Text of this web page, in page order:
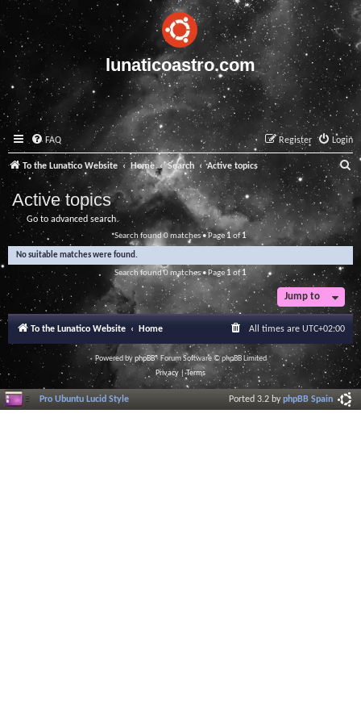
lunaticoastro.com
FAQ Login
Register
To the Lunatico Website Home Search Active topics
a
r
c
Active topics
Go to advanced search
Search found 0 matches • Page1 of1
No suitable matches were found.
Search found 0 matches • Page 1of1
Jump to
To the Lunatico Website Home All times are UTC+02:00
Powered byphpBB® Forum Software © phpBB Limited
Privacy |Terms
Pro Ubuntu Lucid Style Ported 3.2 byphpBB Spain